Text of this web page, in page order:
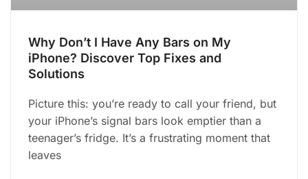
Why Don’t I Have Any Bars on My
iPhone? Discover Top Fixes and
Solutions
Picture this: you’re ready to call your friend, but
your iPhone’s signal bars look emptier than a
teenager’s fridge. It’s a frustrating moment that
leaves